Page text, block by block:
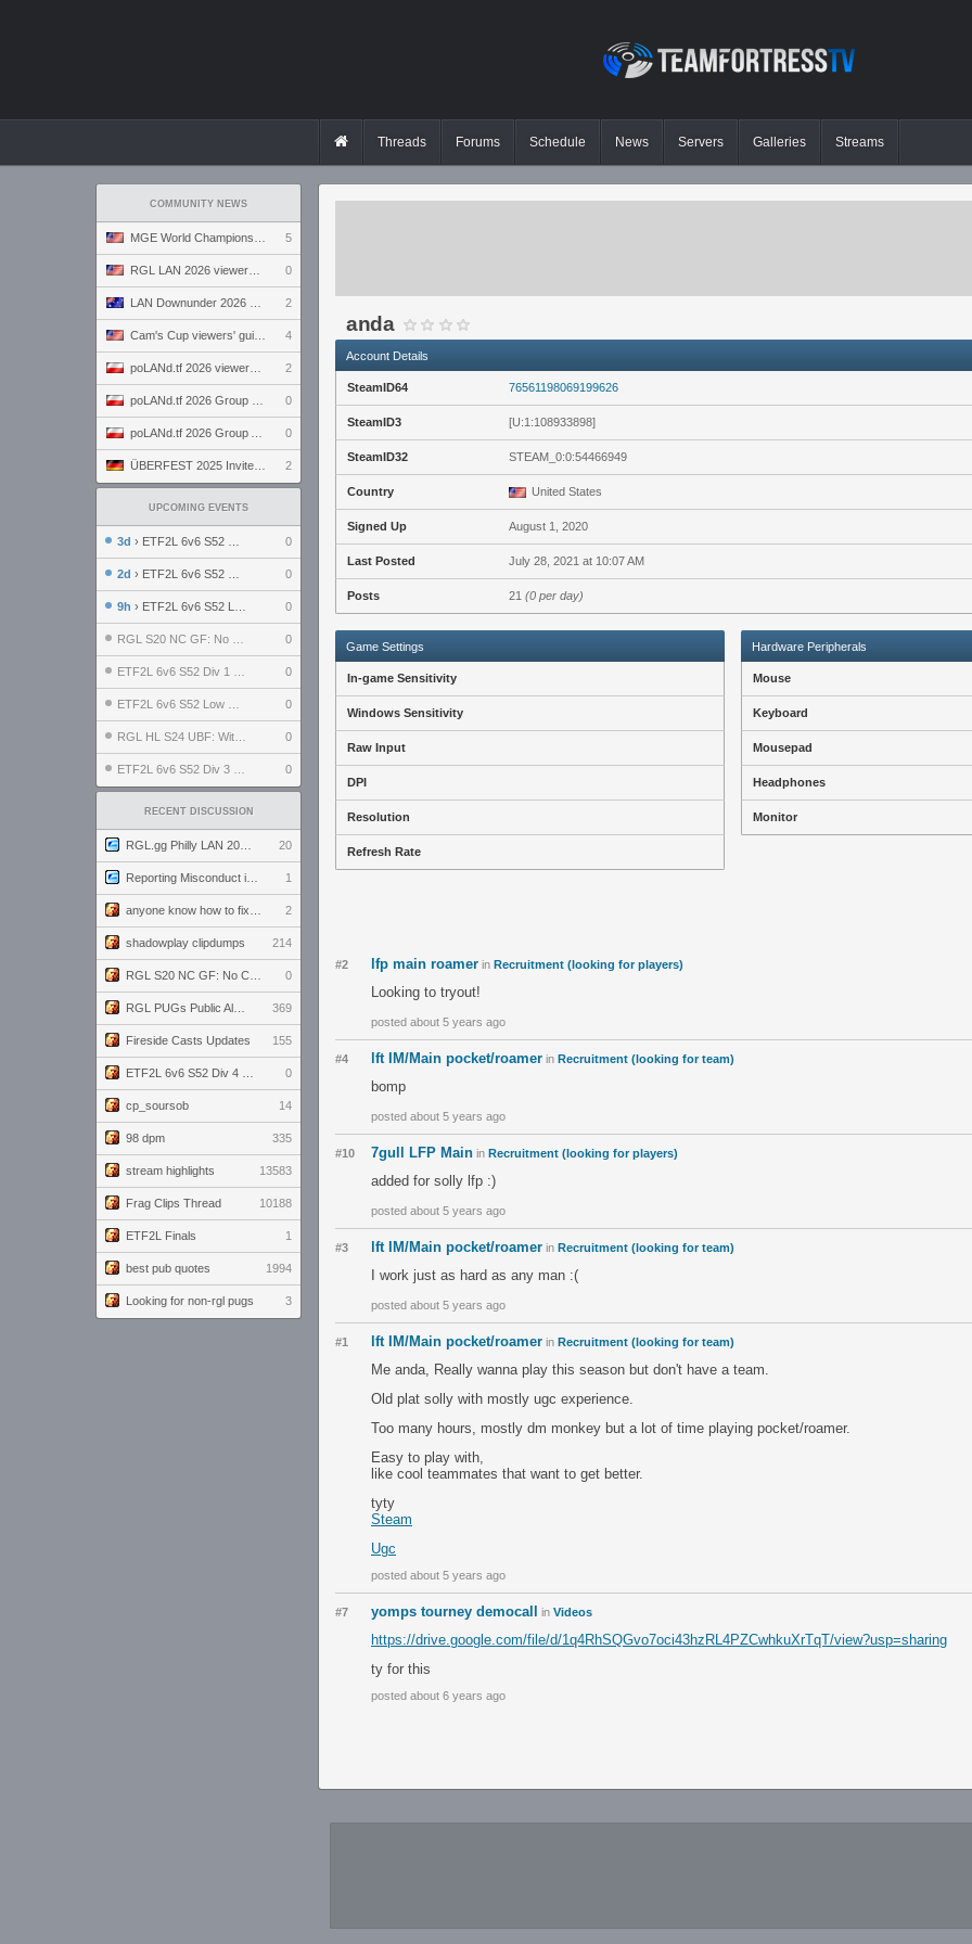
Threads Forums Schedule News Servers Galleries Streams
COMMUNITY NEWS
5
0
2
4
2
0
0
2
UPCOMING EVENTS
3d › ETF2L 6v6 S52 UBF: The Odds vs The Plucky Luckers 0
2d › ETF2L 6v6 S52 Div 4 GF: Chestnut Bakery vs 6 ДЕГЕНЕРАТОВ 0
9h › ETF2L 6v6 S52 LB SF: .ALPHAGLΩCK. vs EXPOSE ME, EXPOSE ME 0
0
0
0
0
0
RECENT DISCUSSION
20
1
2
shadowplay clipdumps 214
0
369
Fireside Casts Updates 155
0
cp_soursob 14
98 dpm 335
stream highlights 13583
Frag Clips Thread 10188
ETF2L Finals 1
best pub quotes 1994
Looking for non-rgl pugs 3
anda
Account Details
SteamID64 76561198069199626
SteamID3 [U:1:108933898]
SteamID32 STEAM_0:0:54466949
Country United States
Signed Up August 1, 2020
Last Posted July 28, 2021 at 10:07 AM
Posts 21 (0 per day)
Game Settings
In-game Sensitivity
Windows Sensitivity
Raw Input
DPI
Resolution
Refresh Rate
Hardware Peripherals
Mouse
Keyboard
Mousepad
Headphones
Monitor
#2 lfp main roamer in Recruitment (looking for players)
Looking to tryout!
posted about 5 years ago
#4 lft IM/Main pocket/roamer in Recruitment (looking for team)
bomp
posted about 5 years ago
#10 7gull LFP Main in Recruitment (looking for players)
added for solly lfp :)
posted about 5 years ago
#3 lft IM/Main pocket/roamer in Recruitment (looking for team)
I work just as hard as any man :(
posted about 5 years ago
#1 lft IM/Main pocket/roamer in Recruitment (looking for team)
Me anda, Really wanna play this season but don't have a team.
Old plat solly with mostly ugc experience.
Too many hours, mostly dm monkey but a lot of time playing pocket/roamer.
Easy to play with,
like cool teammates that want to get better.
tyty
Steam
Ugc
posted about 5 years ago
#7 yomps tourney democall in Videos
https://drive.google.com/file/d/1q4RhSQGvo7oci43hzRL4PZCwhkuXrTqT/view?usp=sharing
ty for this
posted about 6 years ago